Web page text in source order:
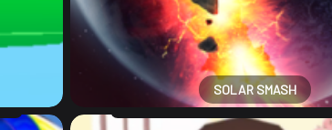
SOLAR SMASH